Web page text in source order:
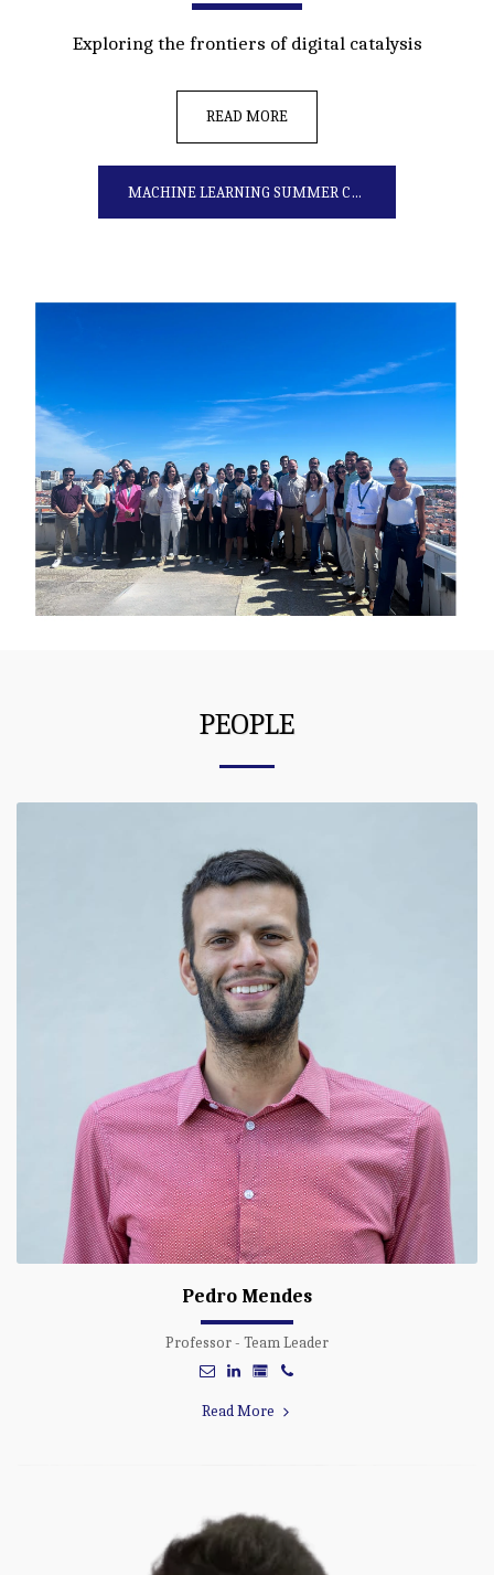
Exploring the frontiers of digital catalysis
READ MORE
MACHINE LEARNING SUMMER COURSE
PEOPLE
Pedro Mendes
Professor - Team Leader
Read More